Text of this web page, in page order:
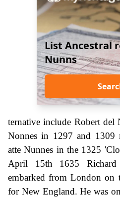
List Ancestral
Nunns
ternative include Robert del
Nonnes in 1297 and 1309
atte Nunnes in the 1325
April 15th 1635 Richard
embarked from London on
for New England. He was